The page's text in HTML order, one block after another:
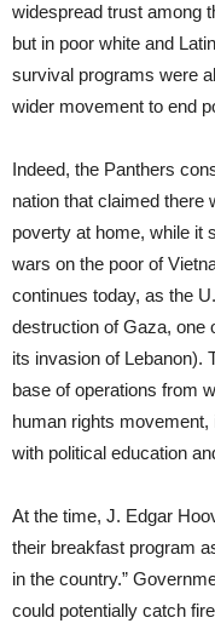
widespread trust among
but in poor white and
survival programs were
wider movement to end
Indeed, the Panthers
nation that claimed there
poverty at home, while it
wars on the poor of
continues today, as the
destruction of Gaza, one
its invasion of Lebanon).
base of operations from
human rights
with political education
At the time, J. Edgar
their breakfast program
in the country.”
could potentially catch